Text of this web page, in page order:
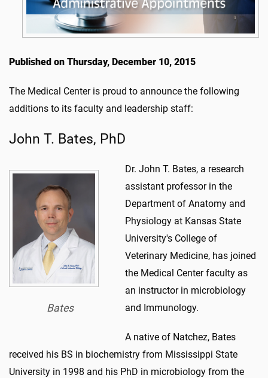
Published on Thursday, December 10, 2015
The Medical Center is proud to announce the following
additions to its faculty and leadership staff:
John T. Bates, PhD
Bates
Dr. John T. Bates, a research
assistant professor in the
Department of Anatomy and
Physiology at Kansas State
University's College of
Veterinary Medicine, has joined
the Medical Center faculty as
an instructor in microbiology
and Immunology.
A native of Natchez, Bates
received his BS in biochemistry from Mississippi State
University in 1998 and his PhD in microbiology from the